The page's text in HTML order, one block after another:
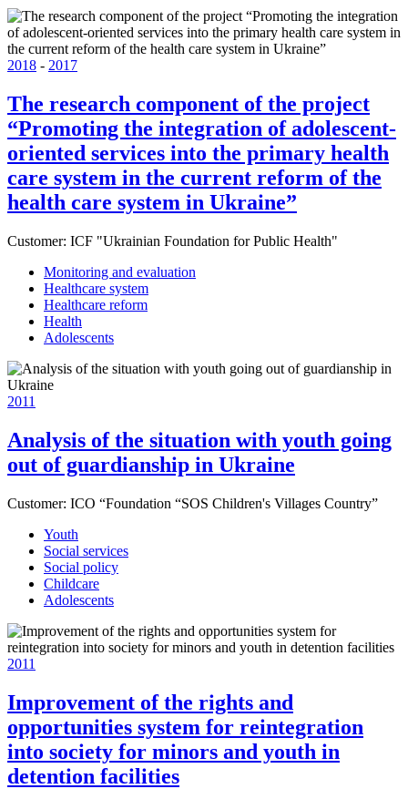
2018 - 2017
The research component of the project
“Promoting the integration of adolescent-
oriented services into the primary health
care system in the current reform of the
health care system in Ukraine”
Customer: ICF "Ukrainian Foundation for Public Health"
Monitoring and evaluation
Healthcare system
Healthcare reform
Health
Adolescents
2011
Analysis of the situation with youth going
out of guardianship in Ukraine
Customer: ICO “Foundation “SOS Children's Villages Country”
Youth
Social services
Social policy
Childcare
Adolescents
2011
Improvement of the rights and
opportunities system for reintegration
into society for minors and youth in
detention facilities